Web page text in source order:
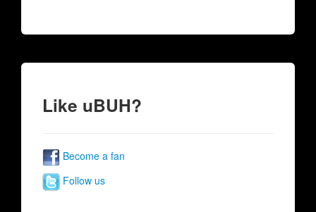
Like uBUH?
Become a fan
Follow us